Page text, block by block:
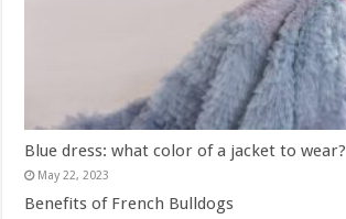
Blue dress: what color of a jacket to wear?
May 22, 2023
Benefits of French Bulldogs